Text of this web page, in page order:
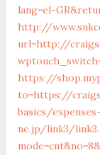
lang=el-
http://
url=http://
https://
to=https://
basics/
ne.jp/link3/